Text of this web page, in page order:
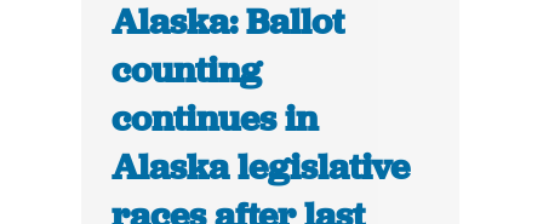
Alaska: Ballot
counting
continues in
Alaska legislative